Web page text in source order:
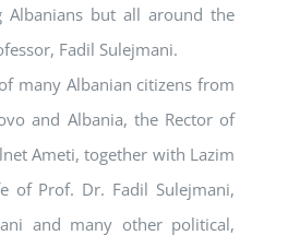
Albanians but all around the
Fadil Sulejmani.
many Albanian citizens from
and Albania, the Rector of
Ameti, together with Lazim
of Prof. Dr. Fadil Sulejmani,
and many other political,